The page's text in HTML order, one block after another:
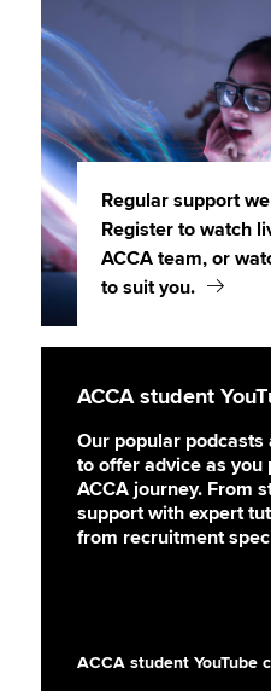
Regular support
Register to watch
ACCA team, or
to suit you.
ACCA student
Our popular
to offer advice as you
ACCA journey. From
support with expert
from recruitment
ACCA student YouTube